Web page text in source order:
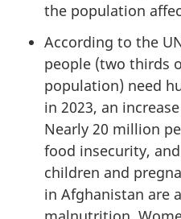
the population
According to the
people (two thirds
population) need
in 2023, an
Nearly 20 million
food insecurity,
children and
in Afghanistan are